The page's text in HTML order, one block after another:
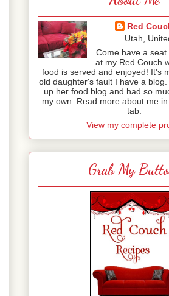
Red
Utah,
Come have a
at my Red Couch
food is served and enjoyed! It's
old daughter's fault I have a
up her food blog and had so
my own. Read more about me
tab.
View my complete
Grab My